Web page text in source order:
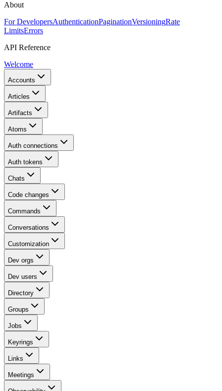
About
For DevelopersAuthenticationPaginationVersioningRate
LimitsErrors
API Reference
Welcome
Accounts
Articles
Artifacts
Atoms
Auth connections
Auth tokens
Chats
Code changes
Commands
Conversations
Customization
Dev orgs
Dev users
Directory
Groups
Jobs
Keyrings
Links
Meetings